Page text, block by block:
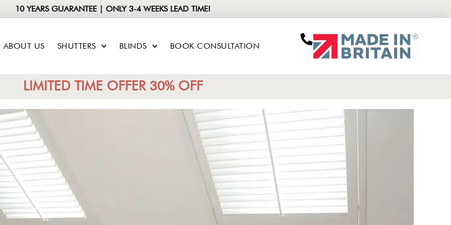
10 YEARS GUARANTEE | ONLY 3-4 WEEKS LEAD TIME!
ABOUT US SHUTTERS BLINDS BOOK CONSULTATION
LIMITED TIME OFFER 30% OFF